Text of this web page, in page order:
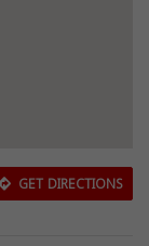
GET DIRECTIONS